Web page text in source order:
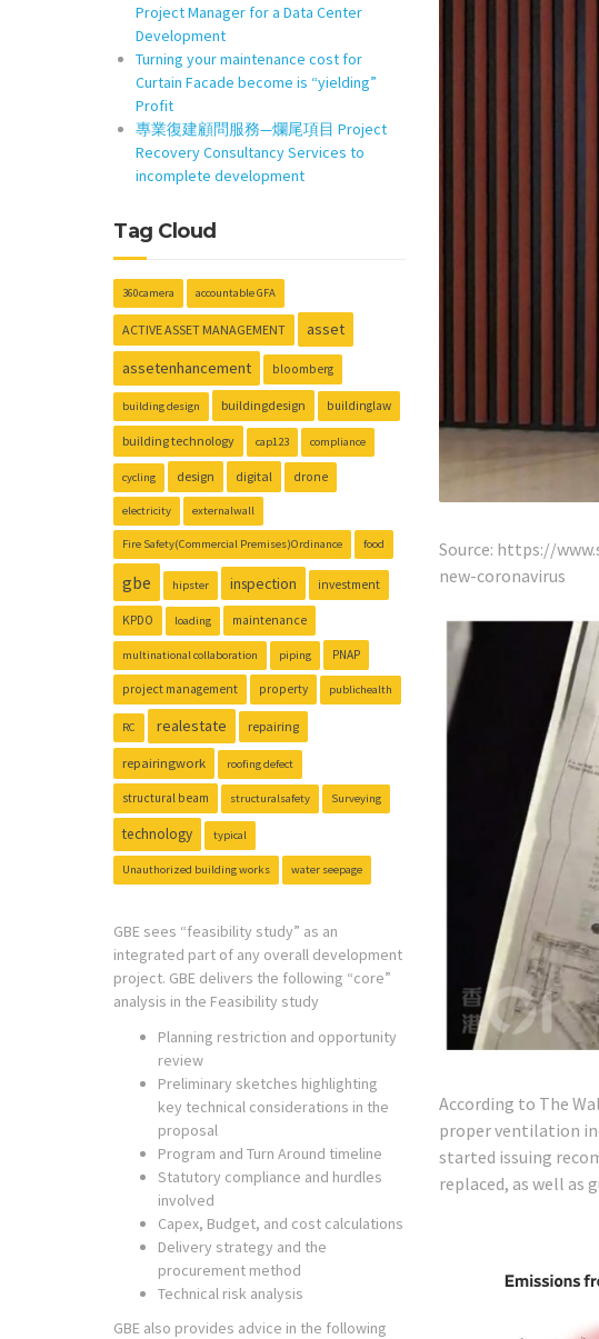
Source: https://
new-coronavirus
According to The
proper ventilation
started issuing
replaced, as well as
Project Manager for a Data Center
Development
Turning your maintenance cost for
Curtain Facade become is “yielding”
Profit
專業復建顧問服務—爛尾項目 Project
Recovery Consultancy Services to
incomplete development
Tag Cloud
360camera accountable GFA
ACTIVE ASSET MANAGEMENT
asset
assetenhancement
bloomberg
building design buildingdesign buildinglaw
building technology cap123 compliance
cycling design digital drone
electricity externalwall
Fire Safety(Commercial Premises)Ordinance food
gbe hipster inspection investment
KPDO loading maintenance
multinational collaboration piping PNAP
project management property publichealth
RC realestate repairing
repairingwork roofing defect
structural beam structuralsafety Surveying
technology typical
Unauthorized building works water seepage
GBE sees “feasibility study” as an
integrated part of any overall development
project. GBE delivers the following “core”
analysis in the Feasibility study
Planning restriction and opportunity
review
Preliminary sketches highlighting
key technical considerations in the
proposal
Program and Turn Around timeline
Statutory compliance and hurdles
involved
Capex, Budget, and cost calculations
Delivery strategy and the
procurement method
Technical risk analysis
GBE also provides advice in the following